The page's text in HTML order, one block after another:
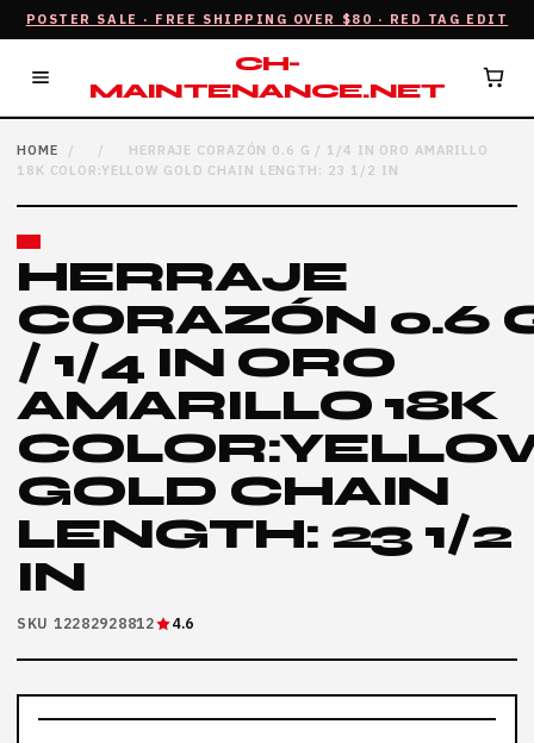
POSTER SALE · FREE SHIPPING OVER $80 · RED TAG EDIT
CH-
MAINTENANCE.NET
HOME / /
HERRAJE CORAZÓN 0.6 G / 1/4 IN ORO AMARILLO
18K COLOR:YELLOW GOLD CHAIN LENGTH: 23 1/2 IN
HERRAJE
CORAZÓN 0.6
/ 1/4 IN ORO
AMARILLO 18K
GOLD CHAIN
LENGTH: 23 1/2
IN
SKU 12282928812 4.6